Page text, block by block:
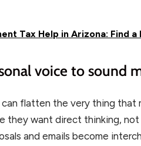
Tax Help in Arizona: Find a
voice to sound
flatten the very thing that
they want direct thinking,
and emails become